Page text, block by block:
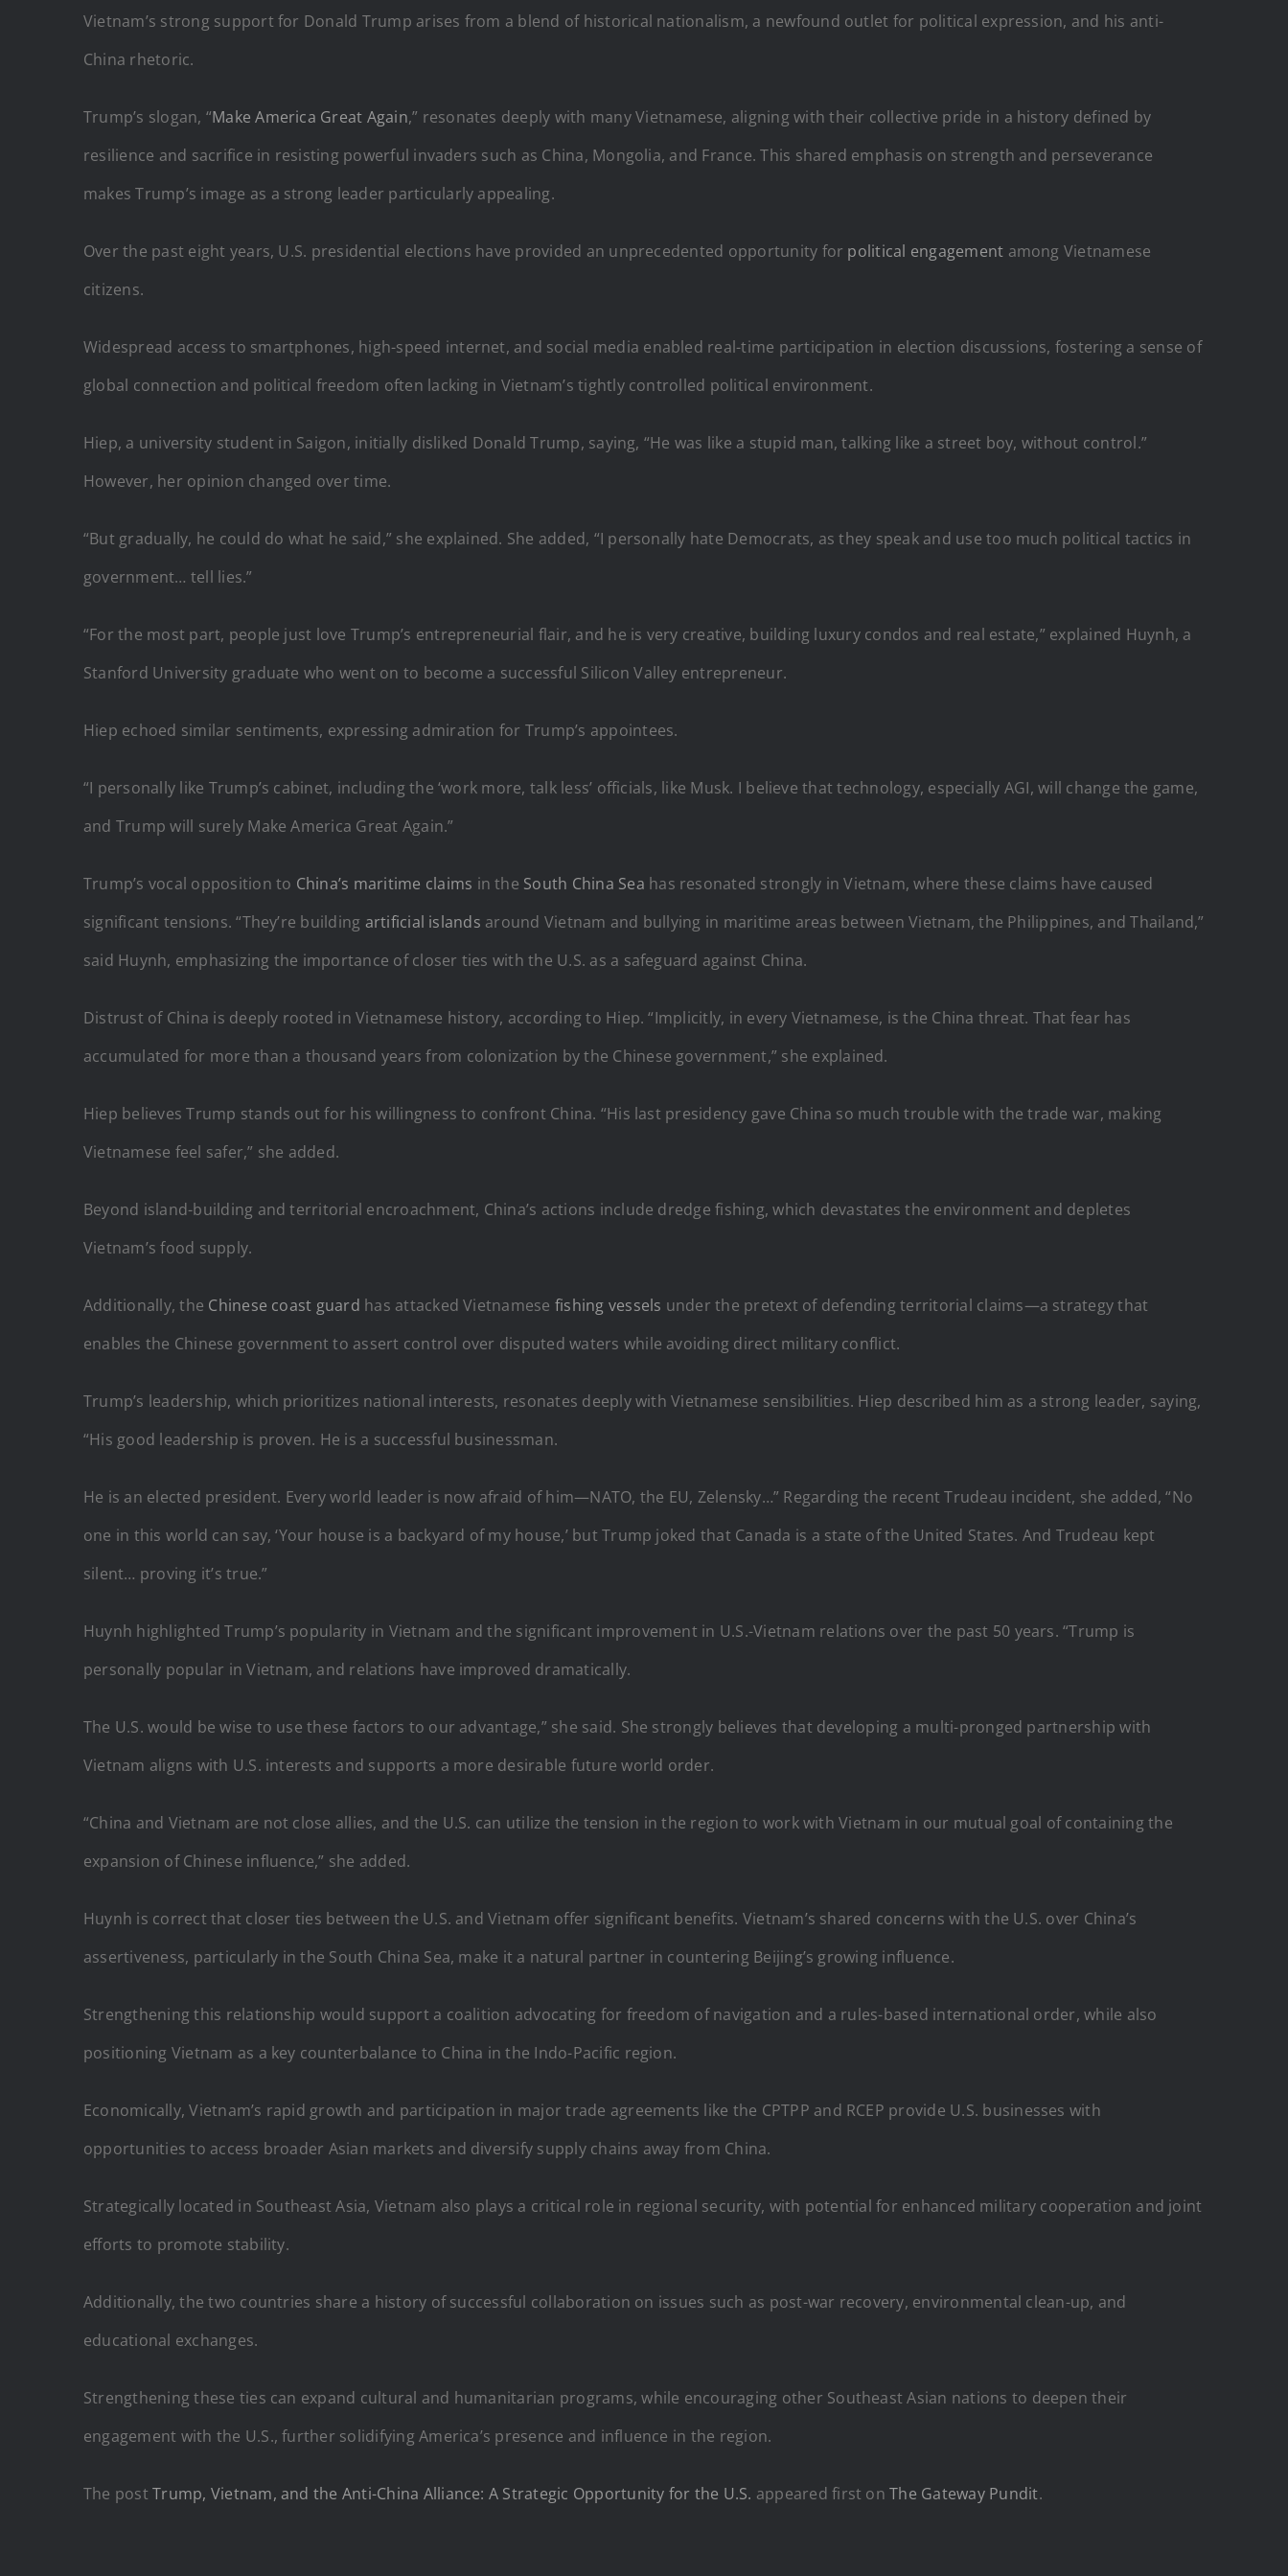
Vietnam’s strong support for Donald Trump arises from a blend of historical nationalism, a newfound outlet for political expression, and his anti-
China rhetoric.
Trump’s slogan, “Make America Great Again,” resonates deeply with many Vietnamese, aligning with their collective pride in a history defined by
resilience and sacrifice in resisting powerful invaders such as China, Mongolia, and France. This shared emphasis on strength and perseverance
makes Trump’s image as a strong leader particularly appealing.
Over the past eight years, U.S. presidential elections have provided an unprecedented opportunity for political engagement among Vietnamese
citizens.
Widespread access to smartphones, high-speed internet, and social media enabled real-time participation in election discussions, fostering a sense of
global connection and political freedom often lacking in Vietnam’s tightly controlled political environment.
Hiep, a university student in Saigon, initially disliked Donald Trump, saying, “He was like a stupid man, talking like a street boy, without control.”
However, her opinion changed over time.
“But gradually, he could do what he said,” she explained. She added, “I personally hate Democrats, as they speak and use too much political tactics in
government… tell lies.”
“For the most part, people just love Trump’s entrepreneurial flair, and he is very creative, building luxury condos and real estate,” explained Huynh, a
Stanford University graduate who went on to become a successful Silicon Valley entrepreneur.
Hiep echoed similar sentiments, expressing admiration for Trump’s appointees.
“I personally like Trump’s cabinet, including the ‘work more, talk less’ officials, like Musk. I believe that technology, especially AGI, will change the game,
and Trump will surely Make America Great Again.”
Trump’s vocal opposition to China’s maritime claims in the South China Sea has resonated strongly in Vietnam, where these claims have caused
significant tensions. “They’re building artificial islands around Vietnam and bullying in maritime areas between Vietnam, the Philippines, and Thailand,”
said Huynh, emphasizing the importance of closer ties with the U.S. as a safeguard against China.
Distrust of China is deeply rooted in Vietnamese history, according to Hiep. “Implicitly, in every Vietnamese, is the China threat. That fear has
accumulated for more than a thousand years from colonization by the Chinese government,” she explained.
Hiep believes Trump stands out for his willingness to confront China. “His last presidency gave China so much trouble with the trade war, making
Vietnamese feel safer,” she added.
Beyond island-building and territorial encroachment, China’s actions include dredge fishing, which devastates the environment and depletes
Vietnam’s food supply.
Additionally, the Chinese coast guard has attacked Vietnamese fishing vessels under the pretext of defending territorial claims—a strategy that
enables the Chinese government to assert control over disputed waters while avoiding direct military conflict.
Trump’s leadership, which prioritizes national interests, resonates deeply with Vietnamese sensibilities. Hiep described him as a strong leader, saying,
“His good leadership is proven. He is a successful businessman.
He is an elected president. Every world leader is now afraid of him—NATO, the EU, Zelensky…” Regarding the recent Trudeau incident, she added, “No
one in this world can say, ‘Your house is a backyard of my house,’ but Trump joked that Canada is a state of the United States. And Trudeau kept
silent… proving it’s true.”
Huynh highlighted Trump’s popularity in Vietnam and the significant improvement in U.S.-Vietnam relations over the past 50 years. “Trump is
personally popular in Vietnam, and relations have improved dramatically.
The U.S. would be wise to use these factors to our advantage,” she said. She strongly believes that developing a multi-pronged partnership with
Vietnam aligns with U.S. interests and supports a more desirable future world order.
“China and Vietnam are not close allies, and the U.S. can utilize the tension in the region to work with Vietnam in our mutual goal of containing the
expansion of Chinese influence,” she added.
Huynh is correct that closer ties between the U.S. and Vietnam offer significant benefits. Vietnam’s shared concerns with the U.S. over China’s
assertiveness, particularly in the South China Sea, make it a natural partner in countering Beijing’s growing influence.
Strengthening this relationship would support a coalition advocating for freedom of navigation and a rules-based international order, while also
positioning Vietnam as a key counterbalance to China in the Indo-Pacific region.
Economically, Vietnam’s rapid growth and participation in major trade agreements like the CPTPP and RCEP provide U.S. businesses with
opportunities to access broader Asian markets and diversify supply chains away from China.
Strategically located in Southeast Asia, Vietnam also plays a critical role in regional security, with potential for enhanced military cooperation and joint
efforts to promote stability.
Additionally, the two countries share a history of successful collaboration on issues such as post-war recovery, environmental clean-up, and
educational exchanges.
Strengthening these ties can expand cultural and humanitarian programs, while encouraging other Southeast Asian nations to deepen their
engagement with the U.S., further solidifying America’s presence and influence in the region.
The postTrump, Vietnam, and the Anti-China Alliance: A Strategic Opportunity for the U.S. appeared first onThe Gateway Pundit.